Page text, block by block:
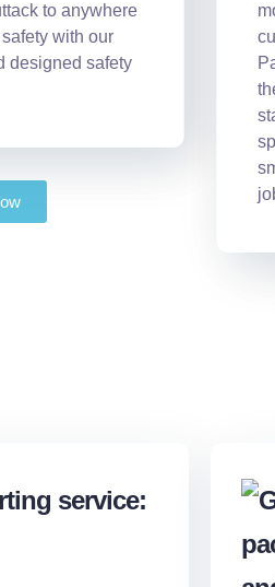
to anywhere
with our
designed safety
service: